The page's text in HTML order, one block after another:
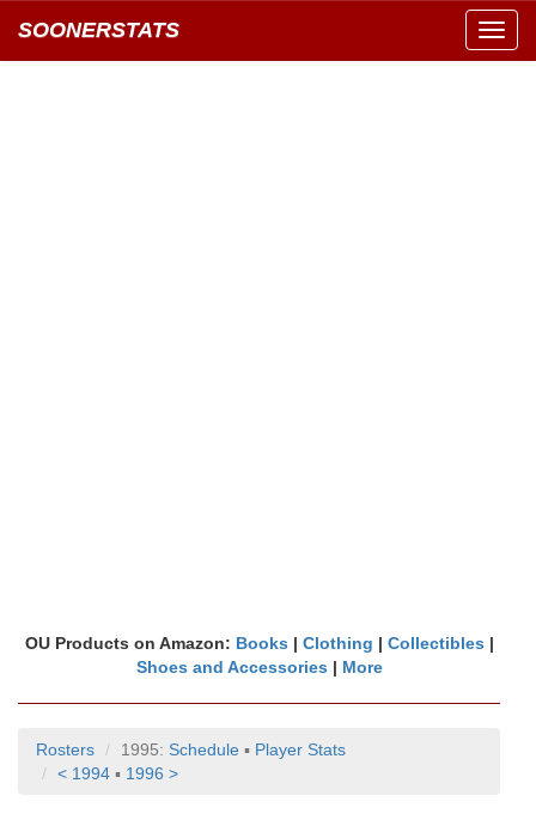
SOONERSTATS
OU Products on Amazon: Books | Clothing | Collectibles |
Shoes and Accessories | More
Rosters 1995: Schedule ▪ Player Stats
< 1994 ▪ 1996 >